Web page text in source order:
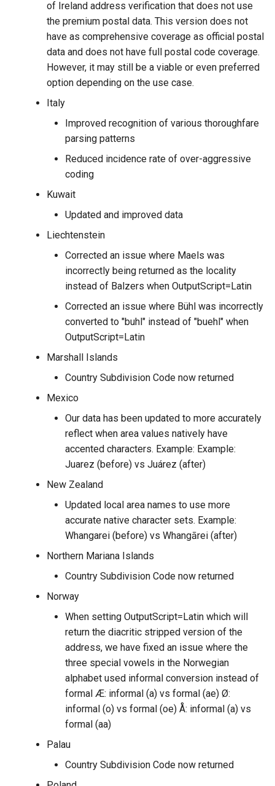
of Ireland address verification that does not use
the premium postal data. This version does not
have as comprehensive coverage as official postal
data and does not have full postal code coverage.
However, it may still be a viable or even preferred
option depending on the use case.
Italy
Improved recognition of various thoroughfare
parsing patterns
Reduced incidence rate of over-aggressive
coding
Kuwait
Updated and improved data
Liechtenstein
Corrected an issue where Maels was
incorrectly being returned as the locality
instead of Balzers when OutputScript=Latin
Corrected an issue where Bühl was incorrectly
converted to "buhl" instead of "buehl" when
OutputScript=Latin
Marshall Islands
Country Subdivision Code now returned
Mexico
Our data has been updated to more accurately
reflect when area values natively have
accented characters. Example: Example:
Juarez (before) vs Juárez (after)
New Zealand
Updated local area names to use more
accurate native character sets. Example:
Whangarei (before) vs Whangārei (after)
Northern Mariana Islands
Country Subdivision Code now returned
Norway
When setting OutputScript=Latin which will
return the diacritic stripped version of the
address, we have fixed an issue where the
three special vowels in the Norwegian
alphabet used informal conversion instead of
formal Æ: informal (a) vs formal (ae) Ø:
informal (o) vs formal (oe) Å: informal (a) vs
formal (aa)
Palau
Country Subdivision Code now returned